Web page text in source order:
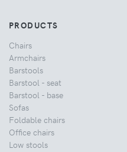
PRODUCTS
Chairs
Armchairs
Barstools
Barstool - seat
Barstool - base
Sofas
Foldable chairs
Office chairs
Low stools